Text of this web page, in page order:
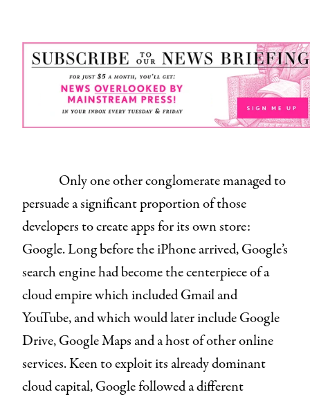
Only one other conglomerate managed to
persuade a significant proportion of those
developers to create apps for its own store:
Google. Long before the iPhone arrived, Google’s
search engine had become the centerpiece of a
cloud empire which included Gmail and
YouTube, and which would later include Google
Drive, Google Maps and a host of other online
services. Keen to exploit its already dominant
cloud capital, Google followed a different